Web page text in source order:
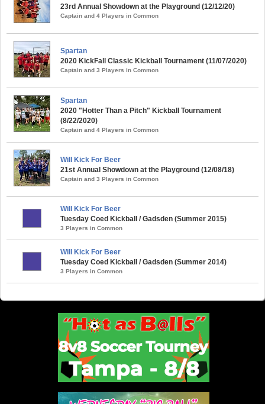
23rd Annual Showdown at the Playground (12/12/20)
Captain and 4 Players in Common
Spartan
2020 KickFall Classic Kickball Tournament (11/07/2020)
Captain and 3 Players in Common
Spartan
2020 "Hotter Than a Pitch" Kickball Tournament
(8/22/2020)
Captain and 4 Players in Common
Will Kick For Beer
21st Annual Showdown at the Playground (12/08/18)
Captain and 3 Players in Common
Will Kick For Beer
Tuesday Coed Kickball / Gadsden (Summer 2015)
3 Players in Common
Will Kick For Beer
Tuesday Coed Kickball / Gadsden (Summer 2014)
3 Players in Common